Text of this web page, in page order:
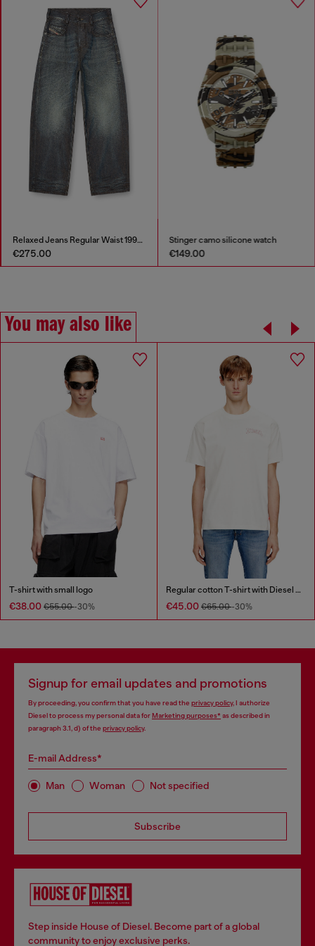
Relaxed Jeans Regular Waist 1997 D-Enim-M
€275.00
Stinger camo silicone watch
€149.00
You may also like
T-shirt with small logo
€38.00 €55.00-30%
Regular cotton T-shirt with Diesel embroidery
€45.00 €65.00-30%
Signup for email updates and promotions
By proceeding, you confirm that you have read the privacy policy, I authorize
Diesel to process my personal data forMarketing purposes*as described in
paragraph 3.1, d) of the privacy policy.
E-mail Address*
Man Woman Not specified
Subscribe
Step inside House of Diesel. Become part of a global
community to enjoy exclusive perks.